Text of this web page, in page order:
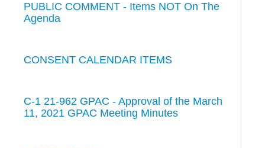
PUBLIC COMMENT - Items NOT On The
Agenda
CONSENT CALENDAR ITEMS
C-1 21-962 GPAC - Approval of the March
11, 2021 GPAC Meeting Minutes